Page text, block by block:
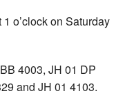
o’clock on Saturday
4003, JH 01 DP
and JH 01 4103.